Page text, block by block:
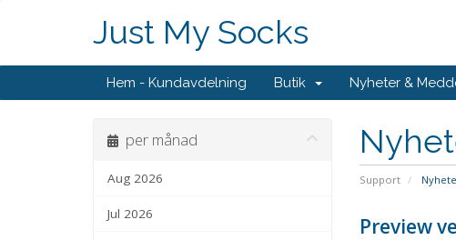
Just My Socks
Hem - Kundavdelning Butik Nyheter &
Support
per månad
Aug 2026
Jul 2026 Preview